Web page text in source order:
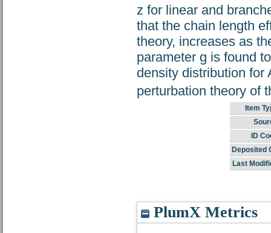
z for linear and
that the chain length
theory, increases as
parameter g is found
density distribution for
perturbation theory of
Item
ID
Deposited
Last
PlumX Metrics